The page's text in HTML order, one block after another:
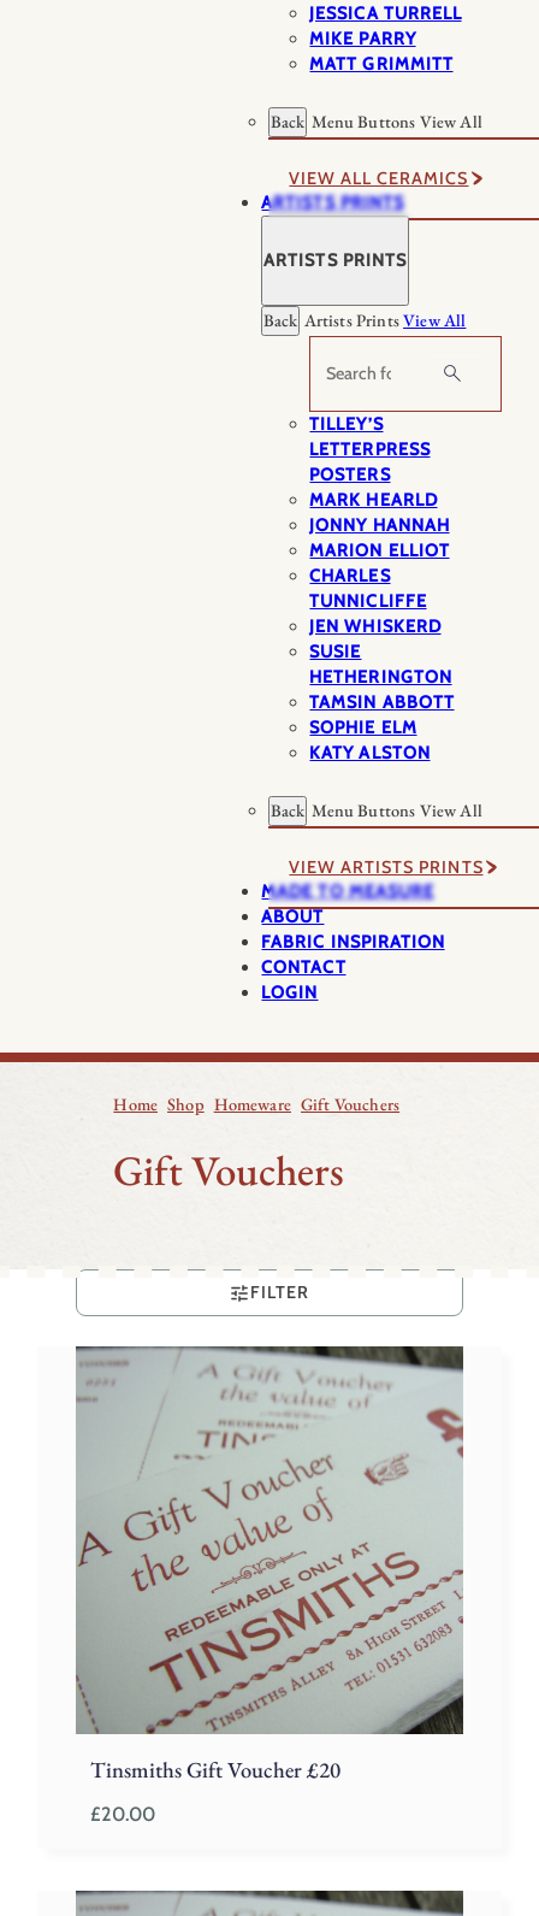
JESSICA TURRELL
MIKE PARRY
MATT GRIMMITT
Back Menu Buttons View All
VIEW ALL CERAMICS
ARTISTS PRINTS
ARTISTS PRINTS
Back Artists PrintsView All
Search
TILLEY’S
LETTERPRESS
POSTERS
MARK HEARLD
JONNY HANNAH
MARION ELLIOT
CHARLES
TUNNICLIFFE
JEN WHISKERD
SUSIE
HETHERINGTON
TAMSIN ABBOTT
SOPHIE ELM
KATY ALSTON
Back Menu Buttons View All
VIEW ARTISTS PRINTS
MADE TO MEASURE
ABOUT
FABRIC INSPIRATION
CONTACT
LOGIN
Home Shop Homeware Gift Vouchers
Gift Vouchers
FILTER
Tinsmiths Gift Voucher £20
£20.00